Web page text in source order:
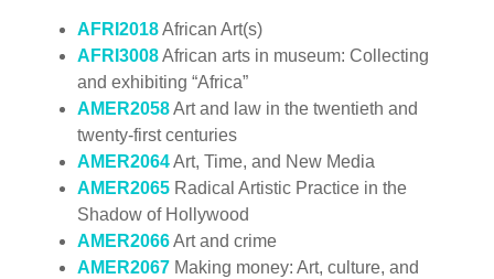
AFRI2018African Art(s)
AFRI3008African arts in museum: Collecting
and exhibiting “Africa”
AMER2058Art and law in the twentieth and
twenty-first centuries
AMER2064Art, Time, and New Media
AMER2065 Radical Artistic Practice in the
Shadow of Hollywood
AMER2066Art and crime
AMER2067 Making money: Art, culture, and